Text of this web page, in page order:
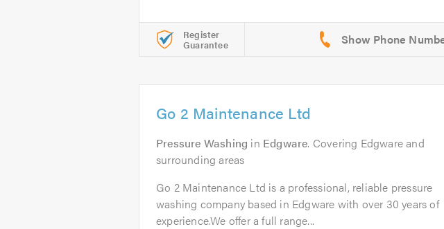
Register
Guarantee
Go 2 Maintenance Ltd
Pressure Washing in Edgware. Covering Edgware and
surrounding areas
Go 2 Maintenance Ltd is a professional, reliable pressure
washing company based in Edgware with over 30 years of
experience.We offer a full range...